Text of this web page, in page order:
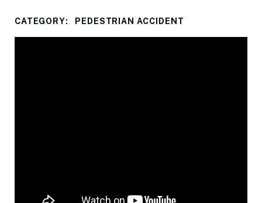
CATEGORY: PEDESTRIAN ACCIDENT